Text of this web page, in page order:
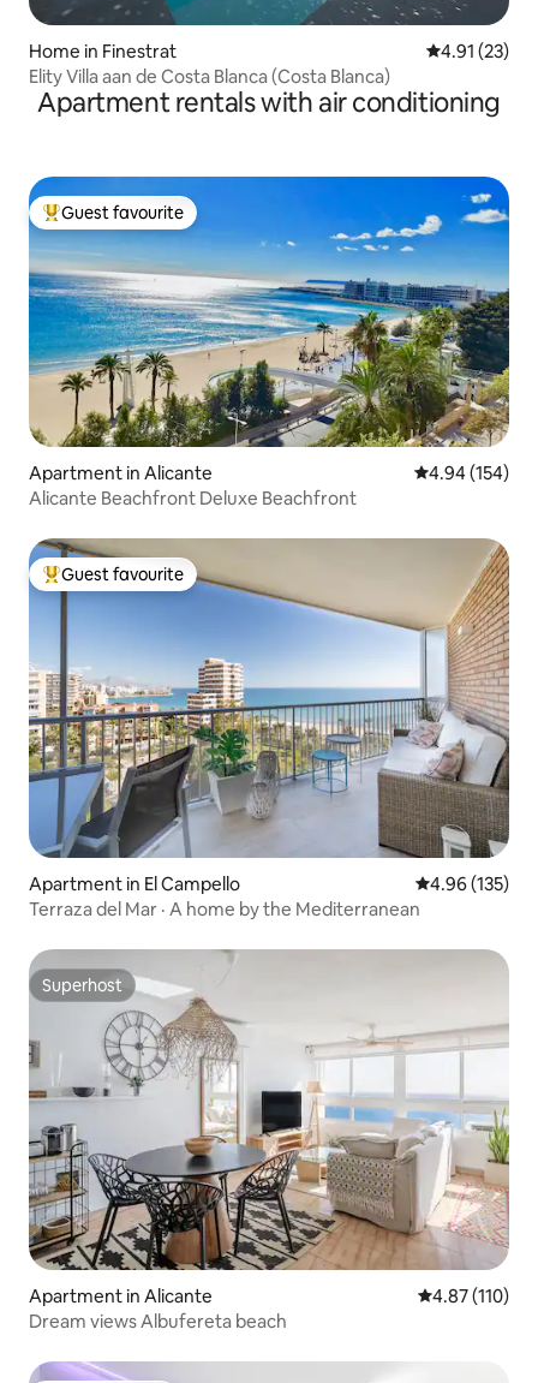
Home in Finestrat 4.91 out of 5
4.91 (23)
Elity Villa aan de Costa Blanca (Costa Blanca)
Apartment rentals with air conditioning
Top guest favourite
Guest favourite
Apartment in Alicante 4.94 out of 5
4.94 (154)
Alicante Beachfront Deluxe Beachfront
Top guest favourite
Guest favourite
Apartment in El Campello 4.96 out of 5
4.96 (135)
Terraza del Mar · A home by the Mediterranean
Superhost
Superhost
Apartment in Alicante 4.87 out of 5
4.87 (110)
Dream views Albufereta beach